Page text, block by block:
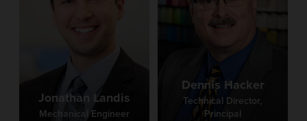
Jonathan Landis
Mechanical Engineer
Dennis Hacker
Technical Director,
Principal